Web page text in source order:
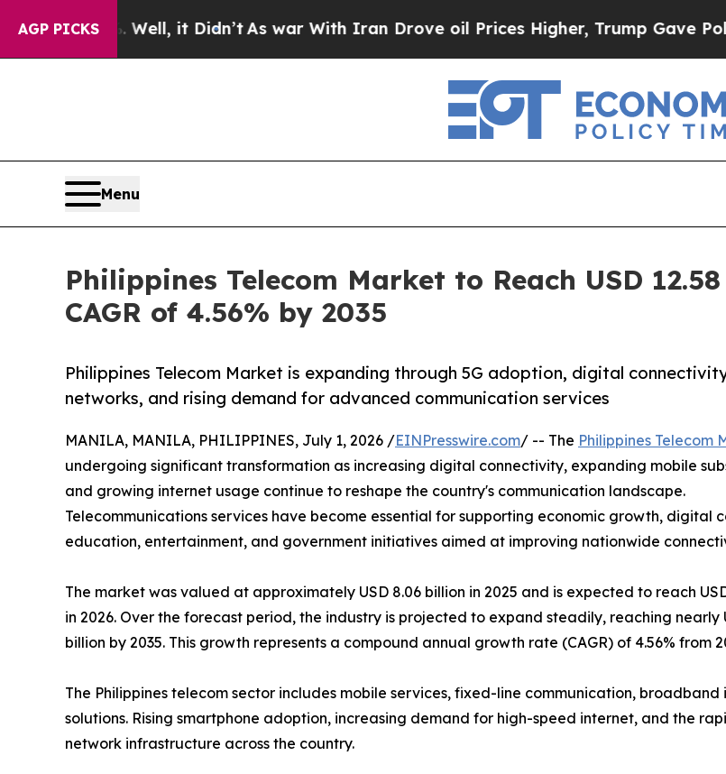
AGP PICKS
Well, it Didn’t As war With Iran Drove oil Prices Higher, Trump Gave Politically
Menu
Philippines Telecom Market to Reach USD
CAGR of 4.56% by 2035
Philippines Telecom Market is expanding through 5G adoption, digital
networks, and rising demand for advanced communication services
MANILA, MANILA, PHILIPPINES, July 1, 2026 /EINPresswire.com/ -- The Philippines Telecom
undergoing significant transformation as increasing digital connectivity, expanding mobile
and growing internet usage continue to reshape the country's communication landscape.
Telecommunications services have become essential for supporting economic growth, digital
education, entertainment, and government initiatives aimed at improving nationwide
The market was valued at approximately USD 8.06 billion in 2025 and is expected to reach
in 2026. Over the forecast period, the industry is projected to expand steadily, reaching nearly
billion by 2035. This growth represents a compound annual growth rate (CAGR) of 4.56% from
The Philippines telecom sector includes mobile services, fixed-line communication,
solutions. Rising smartphone adoption, increasing demand for high-speed internet, and the
network infrastructure across the country.